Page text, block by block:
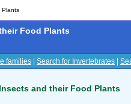
Plants
Food Plants
families Search for Invertebrates
and their Food Plants